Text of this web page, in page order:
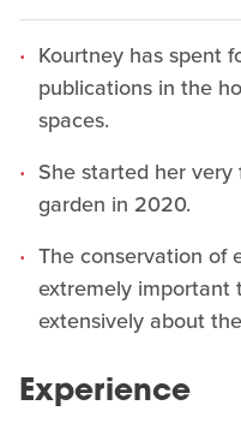
Kourtney has spent
publications in the
spaces.
She started her
garden in 2020.
The conservation of
extremely important
extensively about
Experience